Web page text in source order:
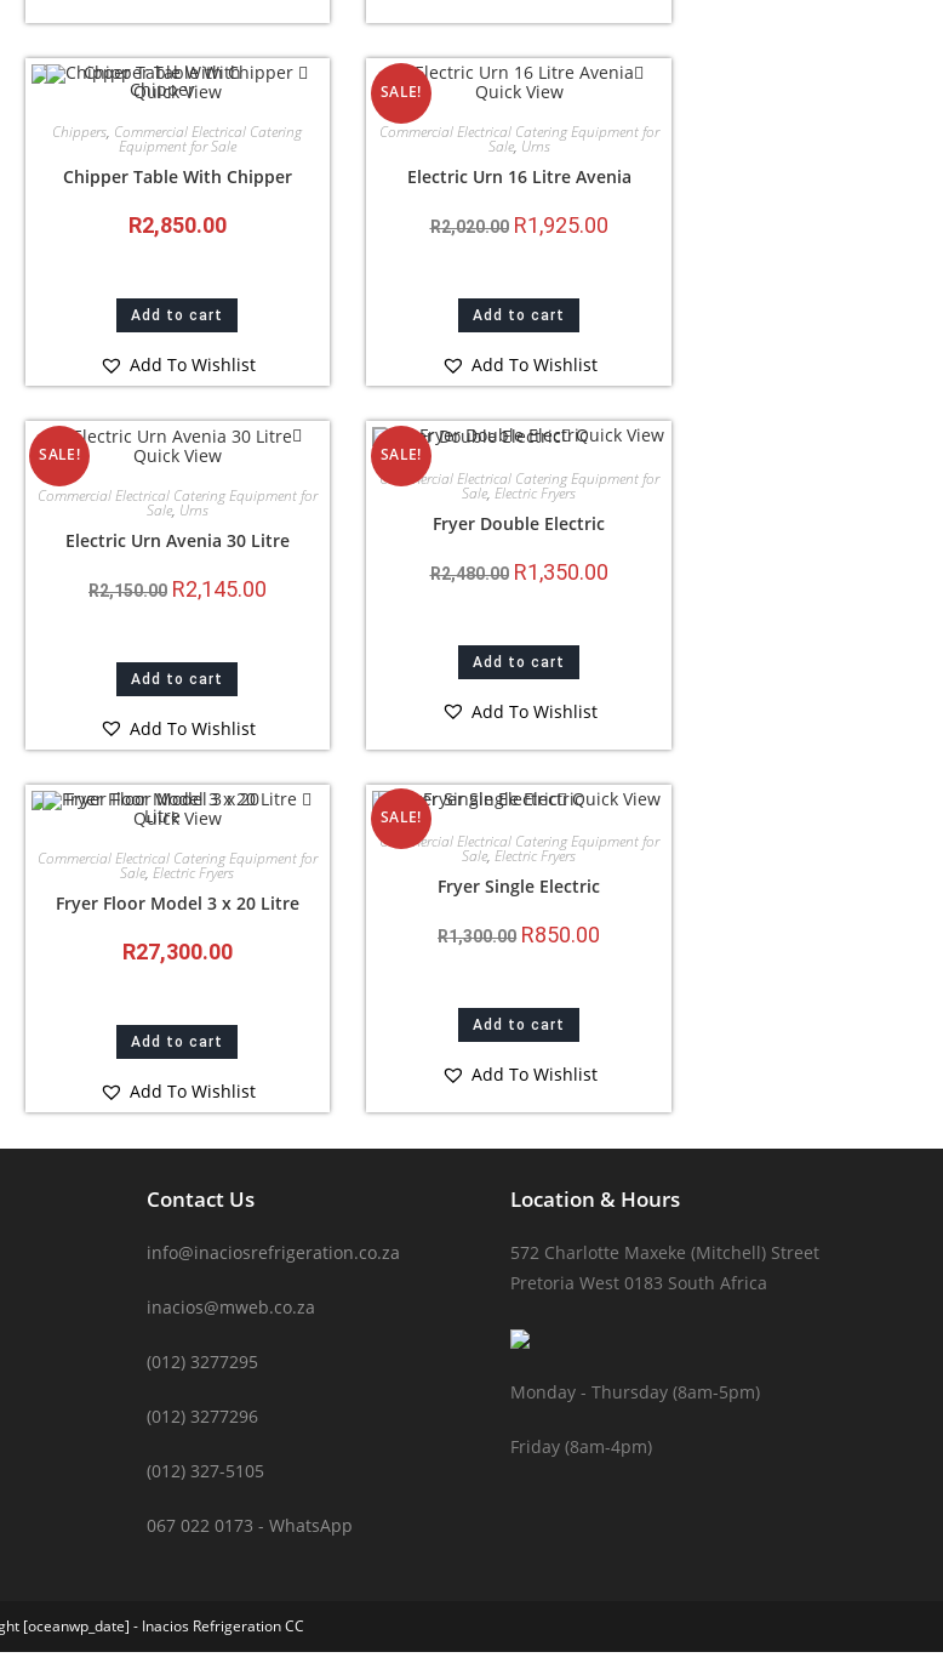
Quick View
Chippers, Commercial Electrical Catering
Equipment for Sale
Chipper Table With Chipper
R2,850.00
Add to cart
Add To Wishlist
SALE! Quick View
Commercial Electrical Catering Equipment for
Sale, Urns
Electric Urn 16 Litre Avenia
R2,020.00 R1,925.00
Add to cart
Add To Wishlist
SALE! Quick View
Commercial Electrical Catering Equipment for
Sale, Urns
Electric Urn Avenia 30 Litre
R2,150.00 R2,145.00
Add to cart
Add To Wishlist
SALE!
Quick View
Commercial Electrical Catering Equipment for
Sale,Electric Fryers
Fryer Double Electric
R2,480.00 R1,350.00
Add to cart
Add To Wishlist
Quick View
Commercial Electrical Catering Equipment for
Sale,Electric Fryers
Fryer Floor Model 3 x 20 Litre
R27,300.00
Add to cart
Add To Wishlist
SALE!
Quick View
Commercial Electrical Catering Equipment for
Sale,Electric Fryers
Fryer Single Electric
R1,300.00 R850.00
Add to cart
Add To Wishlist
Contact Us
info@inaciosrefrigeration.co.za
inacios@mweb.co.za
(012) 3277295
(012) 3277296
(012) 327-5105
067 022 0173 - WhatsApp
Location & Hours
572 Charlotte Maxeke (Mitchell) Street
Pretoria West 0183 South Africa
Monday - Thursday (8am-5pm)
Friday (8am-4pm)
[oceanwp_date] - Inacios Refrigeration CC